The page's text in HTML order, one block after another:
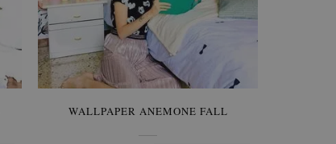
WALLPAPER ANEMONE FALL